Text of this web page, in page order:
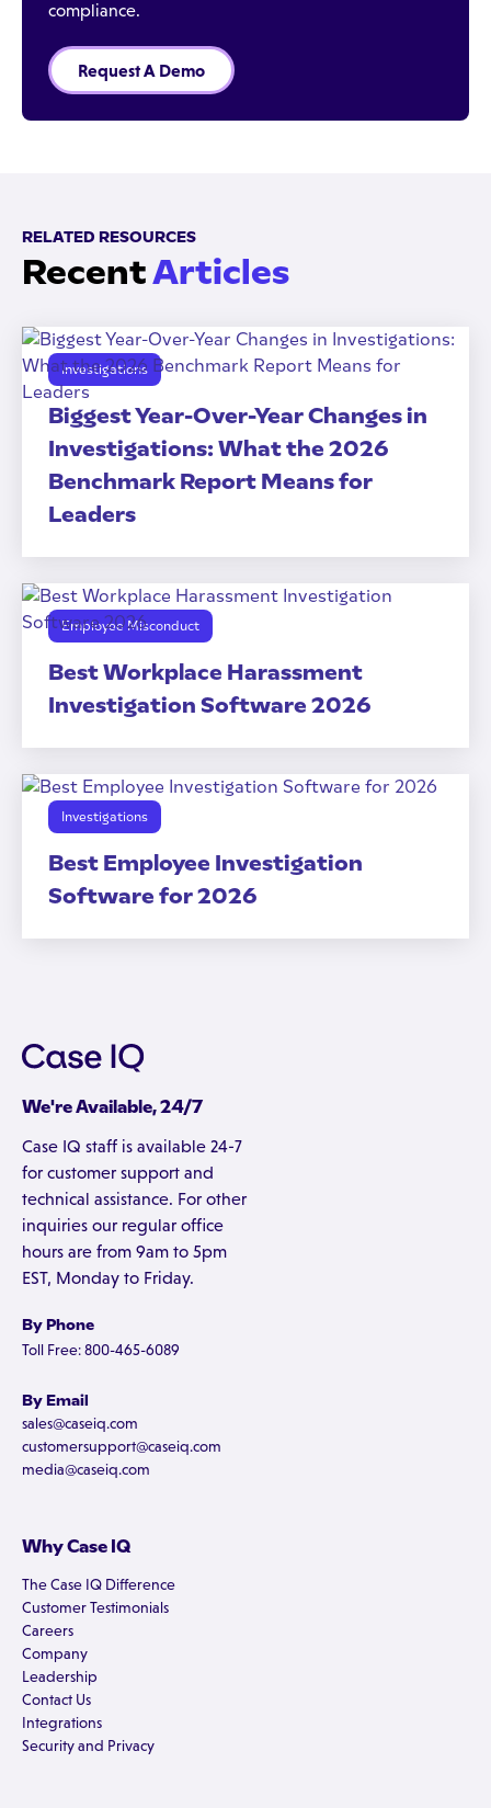
compliance.
Request A Demo
RELATED RESOURCES
RecentArticles
Investigations
Biggest Year-Over-Year Changes in
Investigations: What the 2026
Benchmark Report Means for
Leaders
Employee Misconduct
Best Workplace Harassment
Investigation Software 2026
Investigations
Best Employee Investigation
Software for 2026
We're Available, 24/7
Case IQ staff is available 24-7
for customer support and
technical assistance. For other
inquiries our regular office
hours are from 9am to 5pm
EST, Monday to Friday.
By Phone
Toll Free: 800-465-6089
By Email
sales@caseiq.com
customersupport@caseiq.com
media@caseiq.com
Why Case IQ
The Case IQ Difference
Customer Testimonials
Careers
Company
Leadership
Contact Us
Integrations
Security and Privacy